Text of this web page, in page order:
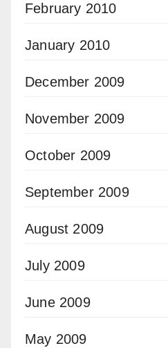
February 2010
January 2010
December 2009
November 2009
October 2009
September 2009
August 2009
July 2009
June 2009
May 2009